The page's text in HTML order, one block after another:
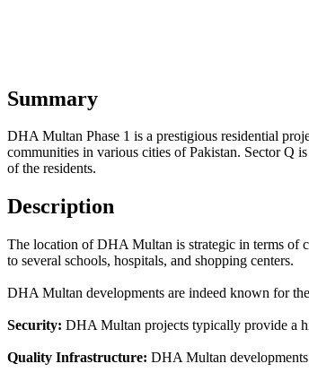
Summary
DHA Multan Phase 1 is a prestigious residential
communities in various cities of Pakistan. Sector Q
of the residents.
Description
The location of DHA Multan is strategic in terms of
to several schools, hospitals, and shopping centers.
DHA Multan developments are indeed known for
Security: DHA Multan projects typically provide a
Quality Infrastructure: DHA Multan